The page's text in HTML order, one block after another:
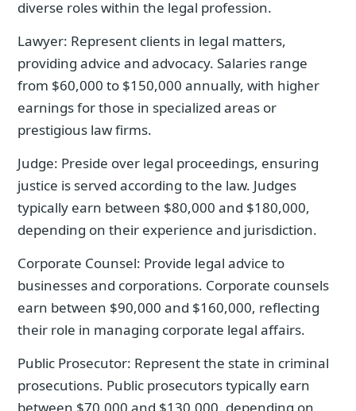
diverse roles within the legal profession.
Lawyer: Represent clients in legal matters,
providing advice and advocacy. Salaries range
from $60,000 to $150,000 annually, with higher
earnings for those in specialized areas or
prestigious law firms.
Judge: Preside over legal proceedings, ensuring
justice is served according to the law. Judges
typically earn between $80,000 and $180,000,
depending on their experience and jurisdiction.
Corporate Counsel: Provide legal advice to
businesses and corporations. Corporate counsels
earn between $90,000 and $160,000, reflecting
their role in managing corporate legal affairs.
Public Prosecutor: Represent the state in criminal
prosecutions. Public prosecutors typically earn